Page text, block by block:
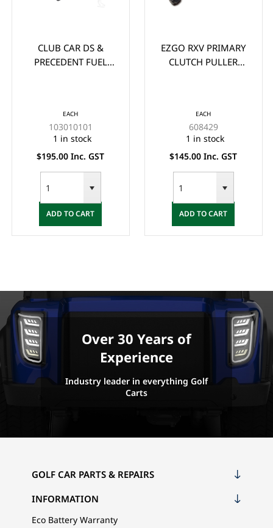
CLUB CAR DS &
PRECEDENT FUEL
EACH
103010101
1 in stock
$195.00 Inc. GST
ADD TO CART
EZGO RXV PRIMARY
CLUTCH PULLER
EACH
608429
1 in stock
$145.00 Inc. GST
ADD TO CART
Over 30 Years of
Experience
Industry leader in everything Golf
Carts
GOLF CAR PARTS & REPAIRS
INFORMATION
Eco Battery Warranty